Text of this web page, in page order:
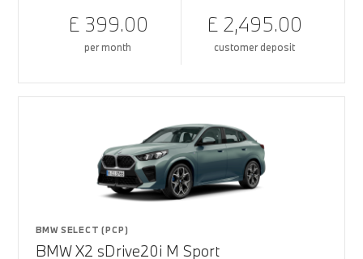
£ 399.00
per month
£ 2,495.00
customer deposit
BMW SELECT (PCP)
BMW X2 sDrive20i M Sport